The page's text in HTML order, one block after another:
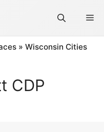
» Wisconsin Cities
CDP